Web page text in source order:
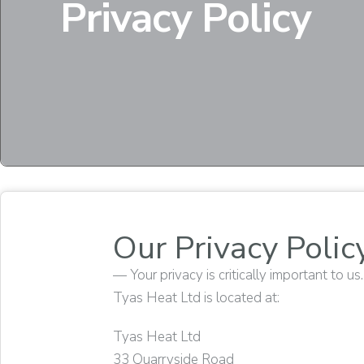
Privacy Policy
Our Privacy
— Your privacy is critically important to us.
Tyas Heat Ltd is located at:
Tyas Heat Ltd
33 Quarryside Road